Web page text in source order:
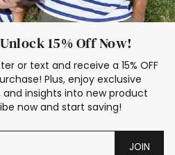
15% Off Now!
or text and receive a 15% OFF
Plus, enjoy exclusive
and insights into new product
now and start saving!
JOIN